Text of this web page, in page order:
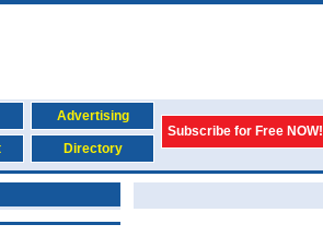
Advertising
Subscribe for Free NOW!
Directory